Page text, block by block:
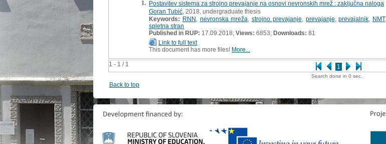
1 - 1 / 1 1
1. Postavitev sistema za strojno prevajanje na osnovi nevronskih mrež : zaključna naloga
Goran Tubić , 2018, undergraduate thesis
Keywords: RNN nevronska mreža strojno prevajanje prevajanje ,prevajalnik NMT,
spletna stran
Published in RUP: 17.09.2018; Views: 6853; Downloads: 81
Link to full text
This document has more files! More...
Search done in 0 sec.
Back to top